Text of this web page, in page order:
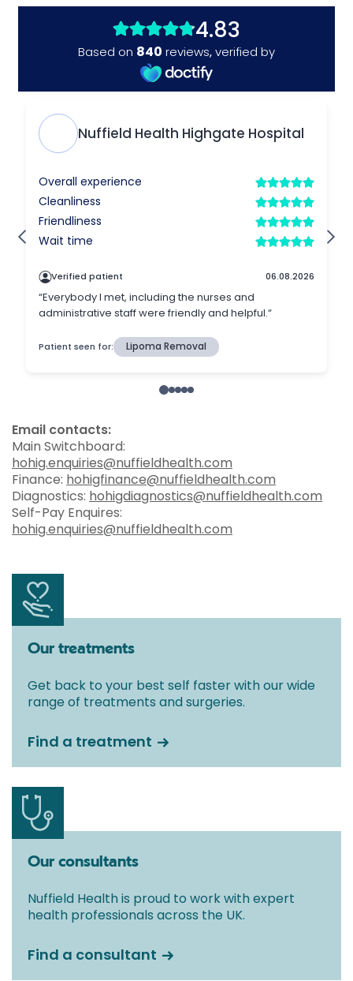
Email contacts:
Main Switchboard:
hohig.enquiries@nuffieldhealth.com
Finance: hohigfinance@nuffieldhealth.com
Diagnostics: hohigdiagnostics@nuffieldhealth.com
Self-Pay Enquires:
hohig.enquiries@nuffieldhealth.com
Our treatments
Get back to your best self faster with our wide
range of treatments and surgeries.
Find a treatment
Our consultants
Nuffield Health is proud to work with expert
health professionals across the UK.
Find a consultant